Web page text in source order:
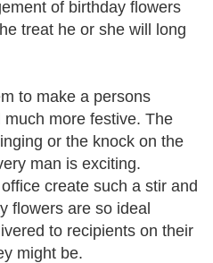
of birthday flowers
treat he or she will long
to make a persons
more festive. The
or the knock on the
man is exciting.
create such a stir and
flowers are so ideal
to recipients on their
might be.